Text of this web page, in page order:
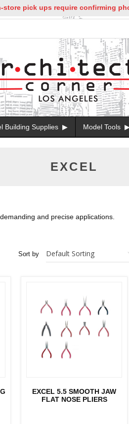
ups require confirming photo I.D
Building Supplies Model Tools
EXCEL
and precise applications.
Sort by
EXCEL 5.5 SMOOTH JAW
FLAT NOSE PLIERS